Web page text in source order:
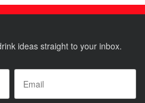
ideas straight to your inbox.